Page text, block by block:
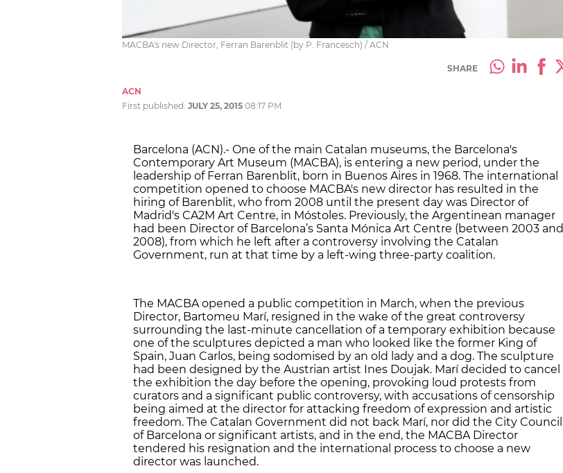
MACBA's new Director, Ferran Barenblit (by P. Francesch) / ACN
SHARE
ACN
First published: JULY 25, 2015 08:17 PM
Barcelona (ACN).- One of the main Catalan museums, the Barcelona's
Contemporary Art Museum (MACBA), is entering a new period, under the
leadership of Ferran Barenblit, born in Buenos Aires in 1968. The international
competition opened to choose MACBA's new director has resulted in the
hiring of Barenblit, who from 2008 until the present day was Director of
Madrid's CA2M Art Centre, in Móstoles. Previously, the Argentinean manager
had been Director of Barcelona’s Santa Mónica Art Centre (between 2003 and
2008), from which he left after a controversy involving the Catalan
Government, run at that time by a left-wing three-party coalition.
The MACBA opened a public competition in March, when the previous
Director, Bartomeu Marí, resigned in the wake of the great controversy
surrounding the last-minute cancellation of a temporary exhibition because
one of the sculptures depicted a man who looked like the former King of
Spain, Juan Carlos, being sodomised by an old lady and a dog. The sculpture
had been designed by the Austrian artist Ines Doujak. Marí decided to cancel
the exhibition the day before the opening, provoking loud protests from
curators and a significant public controversy, with accusations of censorship
being aimed at the director for attacking freedom of expression and artistic
freedom. The Catalan Government did not back Marí, nor did the City Council
of Barcelona or significant artists, and in the end, the MACBA Director
tendered his resignation and the international process to choose a new
director was launched.